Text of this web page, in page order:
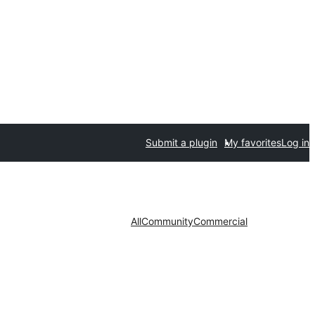
Submit a plugin My favoritesLog in
AllCommunityCommercial